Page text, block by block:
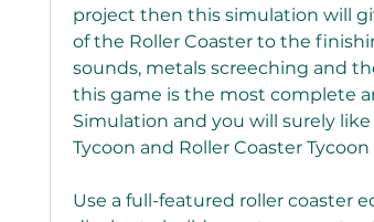
project then this simulation will
of the Roller Coaster to the
sounds, metals screeching and
this game is the most complete
Simulation and you will surely
Tycoon and Roller Coaster Tycoon
Use a full-featured roller coaster